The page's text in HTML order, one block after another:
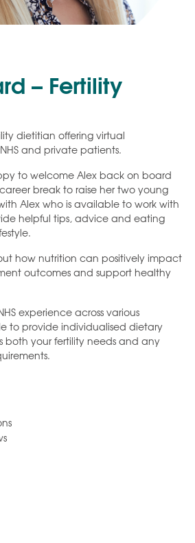
– Fertility
dietitian offering virtual
and private patients.
to welcome Alex back on board
break to raise her two young
Alex who is available to work with
helpful tips, advice and eating
how nutrition can positively impact
outcomes and support healthy
experience across various
to provide individualised dietary
your fertility needs and any